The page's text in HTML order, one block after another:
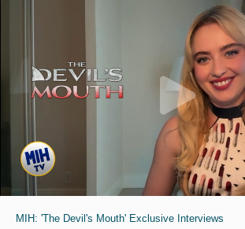
MIH: 'The Devil's Mouth' Exclusive Interviews